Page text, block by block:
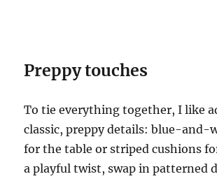
Preppy touches
To tie everything together, I like
classic, preppy details: blue-and-
for the table or striped cushions
a playful twist, swap in patterned